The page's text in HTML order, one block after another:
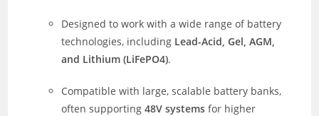
Designed to work with a wide range of battery
technologies, including Lead-Acid, Gel, AGM,
and Lithium (LiFePO4).
Compatible with large, scalable battery banks,
often supporting48V systems for higher